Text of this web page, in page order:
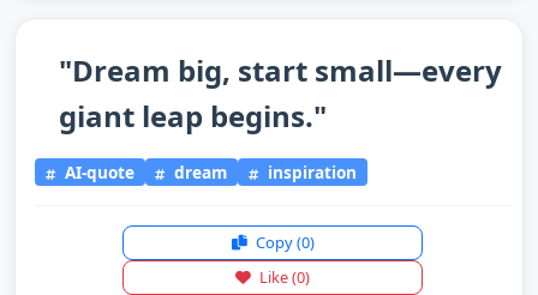
"Dream big, start small—every
giant leap begins."
AI-quote dream inspiration
Copy(0)
Like(0)